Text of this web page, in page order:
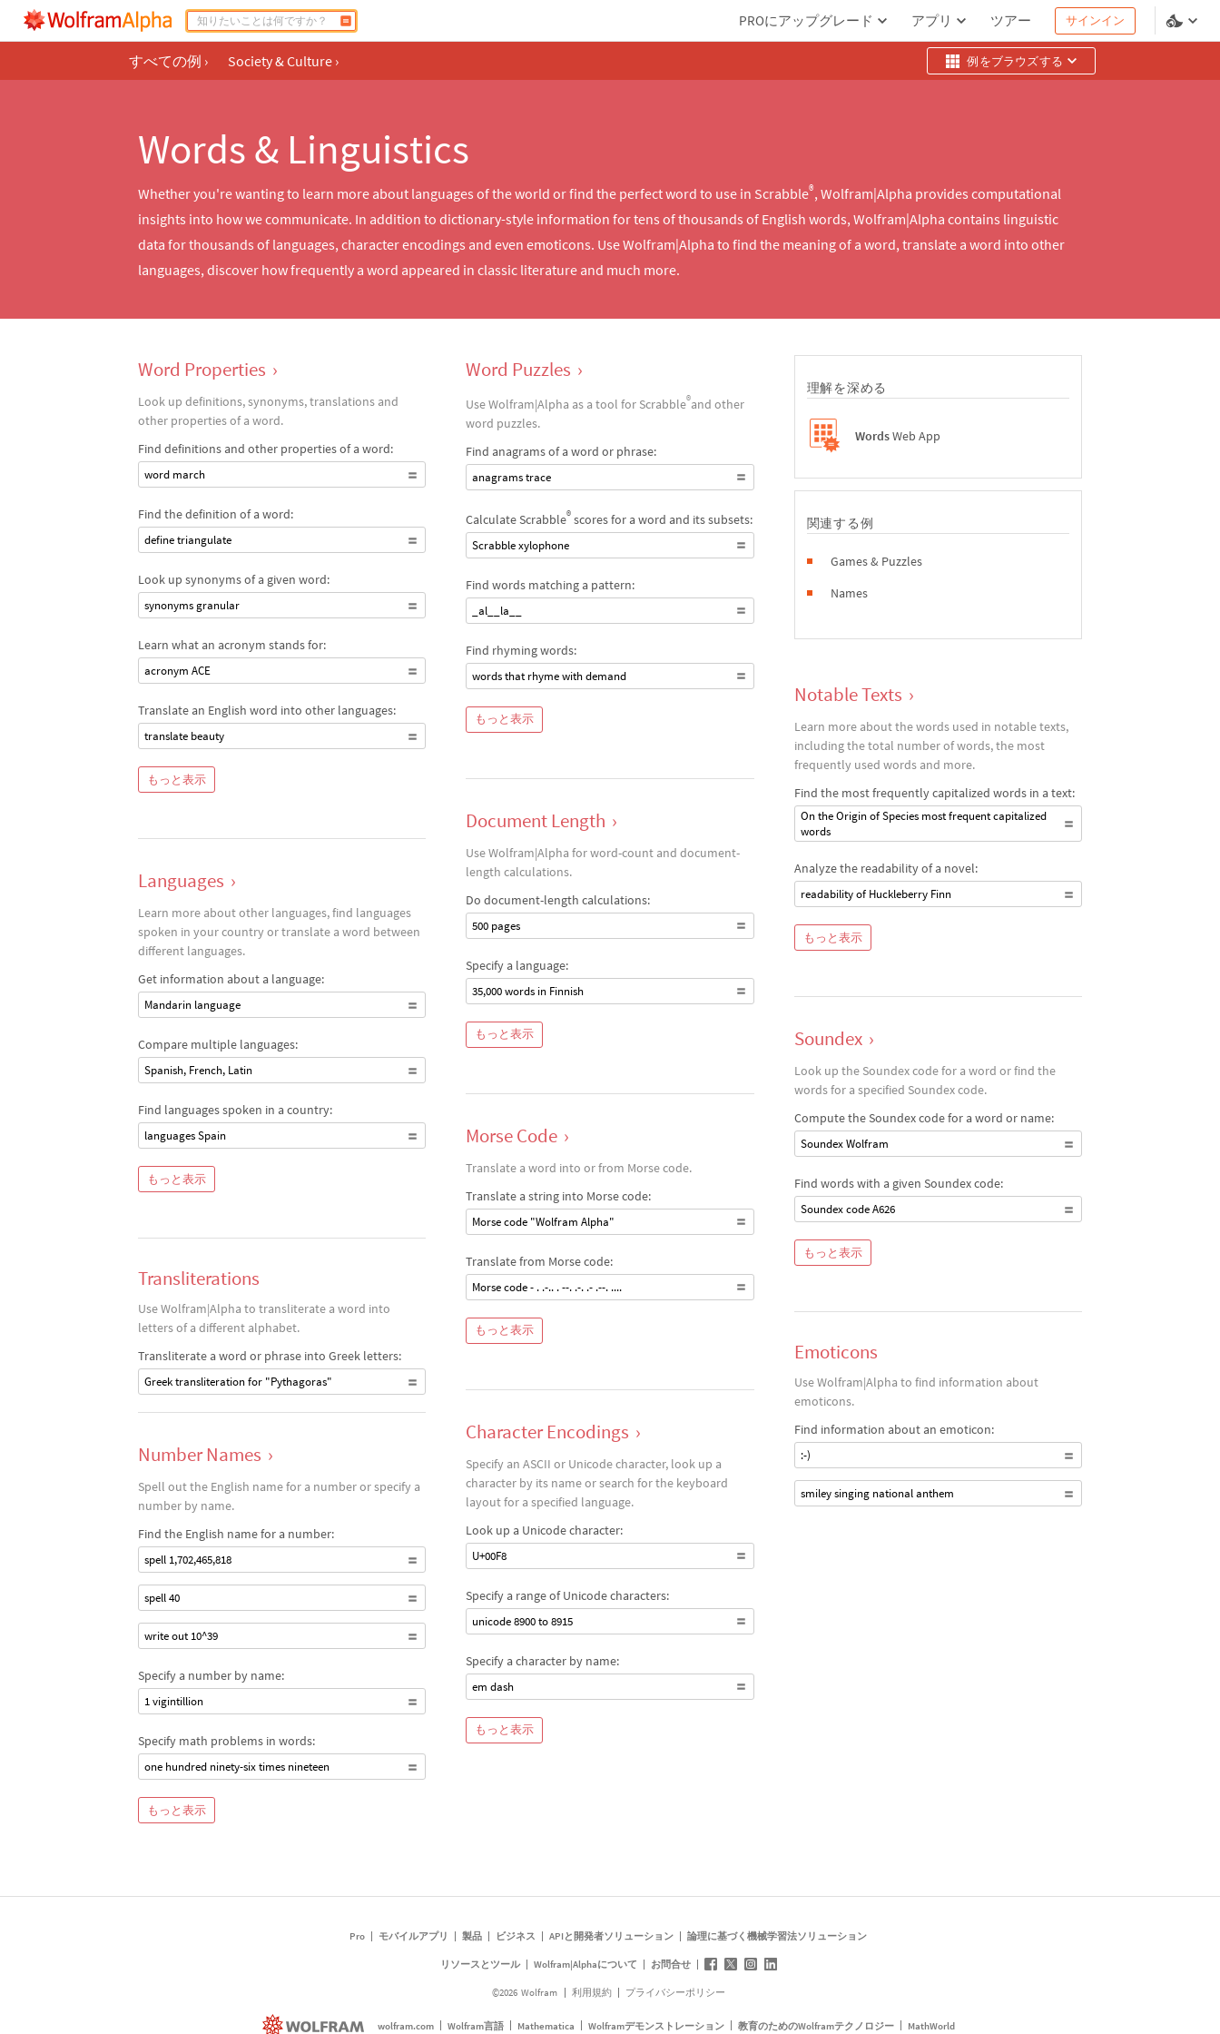
PROにアップグレード アプリ ツアー サインイン
すべての例 › Society & Culture › 例をブラウズする
Words & Linguistics
Whether you're wanting to learn more about languages of the world or find the perfect word to use in Scrabble®, Wolfram|Alpha provides computational
insights into how we communicate. In addition to dictionary-style information for tens of thousands of English words, Wolfram|Alpha contains linguistic
data for thousands of languages, character encodings and even emoticons. Use Wolfram|Alpha to find the meaning of a word, translate a word into other
languages, discover how frequently a word appeared in classic literature and much more.
Word Properties ›
Look up definitions, synonyms, translations and
other properties of a word.
Find definitions and other properties of a word:
word march
Find the definition of a word:
define triangulate
Look up synonyms of a given word:
synonyms granular
Learn what an acronym stands for:
acronym ACE
Translate an English word into other languages:
translate beauty
もっと表示
Languages ›
Learn more about other languages, find languages
spoken in your country or translate a word between
different languages.
Get information about a language:
Mandarin language
Compare multiple languages:
Spanish, French, Latin
Find languages spoken in a country:
languages Spain
もっと表示
Transliterations
Use Wolfram|Alpha to transliterate a word into
letters of a different alphabet.
Transliterate a word or phrase into Greek letters:
Greek transliteration for "Pythagoras"
Number Names ›
Spell out the English name for a number or specify a
number by name.
Find the English name for a number:
spell 1,702,465,818
spell 40
write out 10^39
Specify a number by name:
1 vigintillion
Specify math problems in words:
one hundred ninety-six times nineteen
もっと表示
Word Puzzles ›
Use Wolfram|Alpha as a tool for Scrabble®and other
word puzzles.
Find anagrams of a word or phrase:
anagrams trace
Calculate Scrabble® scores for a word and its subsets:
Scrabble xylophone
Find words matching a pattern:
_al__la__
Find rhyming words:
words that rhyme with demand
もっと表示
Document Length ›
Use Wolfram|Alpha for word-count and document-
length calculations.
Do document-length calculations:
500 pages
Specify a language:
35,000 words in Finnish
もっと表示
Morse Code ›
Translate a word into or from Morse code.
Translate a string into Morse code:
Morse code "Wolfram Alpha"
Translate from Morse code:
Morse code - . .-.. . --. .-. .- .--. ....
もっと表示
Character Encodings ›
Specify an ASCII or Unicode character, look up a
character by its name or search for the keyboard
layout for a specified language.
Look up a Unicode character:
U+00F8
Specify a range of Unicode characters:
unicode 8900 to 8915
Specify a character by name:
em dash
もっと表示
理解を深める
WordsWeb App
関連する例
Games & Puzzles
Names
Notable Texts ›
Learn more about the words used in notable texts,
including the total number of words, the most
frequently used words and more.
Find the most frequently capitalized words in a text:
On the Origin of Species most frequent capitalized
words
Analyze the readability of a novel:
readability of Huckleberry Finn
もっと表示
Soundex ›
Look up the Soundex code for a word or find the
words for a specified Soundex code.
Compute the Soundex code for a word or name:
Soundex Wolfram
Find words with a given Soundex code:
Soundex code A626
もっと表示
Emoticons
Use Wolfram|Alpha to find information about
emoticons.
Find information about an emoticon:
:-)
smiley singing national anthem
Pro モバイルアプリ 製品 ビジネス APIと開発者ソリューション 論理に基づく機械学習法ソリューション
リソースとツール Wolfram|Alphaについて お問合せ
©2026 Wolfram 利用規約 プライバシーポリシー
wolfram.com Wolfram言語 Mathematica Wolframデモンストレーション 教育のためのWolframテクノロジー MathWorld